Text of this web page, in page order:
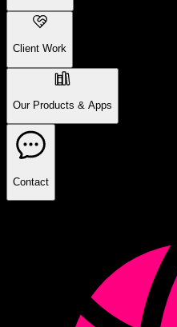
Client Work
Our Products & Apps
Contact